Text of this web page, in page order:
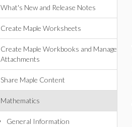
What's New and Release Notes
Create Maple Worksheets
Create Maple Workbooks and Manage
Attachments
Share Maple Content
Mathematics
General Information